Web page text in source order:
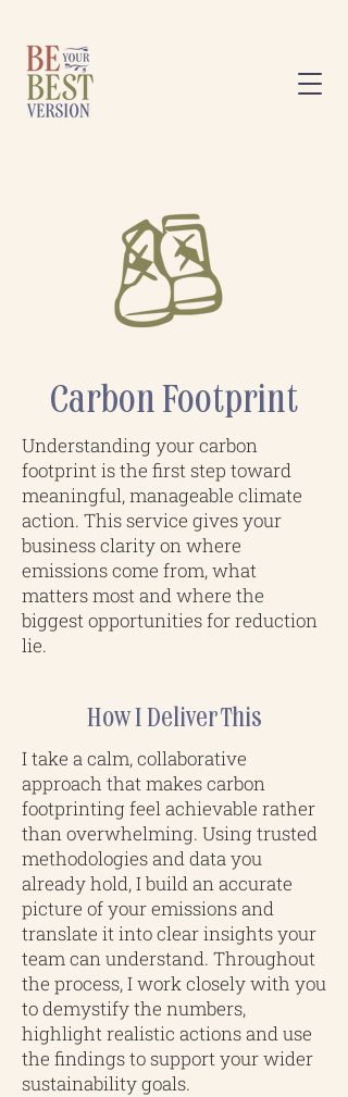
Carbon Footprint
Understanding your carbon
footprint is the first step toward
meaningful, manageable climate
action. This service gives your
business clarity on where
emissions come from, what
matters most and where the
biggest opportunities for reduction
lie.
How I Deliver This
I take a calm, collaborative
approach that makes carbon
footprinting feel achievable rather
than overwhelming. Using trusted
methodologies and data you
already hold, I build an accurate
picture of your emissions and
translate it into clear insights your
team can understand. Throughout
the process, I work closely with you
to demystify the numbers,
highlight realistic actions and use
the findings to support your wider
sustainability goals.